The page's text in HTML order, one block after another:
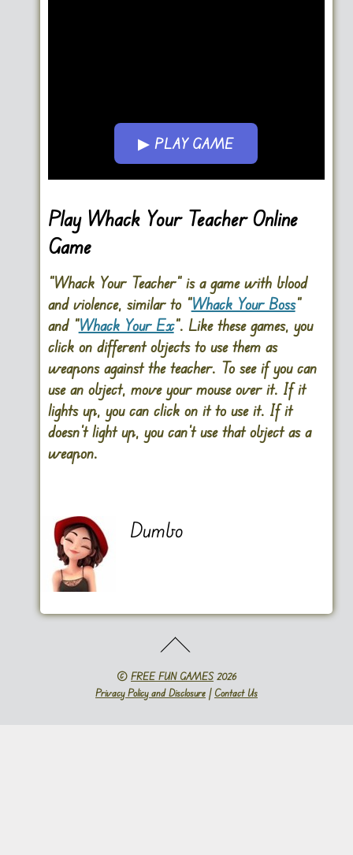
▶ PLAY GAME
Go FullScreen
Play Whack Your Teacher Online
Game
“Whack Your Teacher” is a game with blood
and violence, similar to “Whack Your Boss”
and “Whack Your Ex“. Like these games, you
click on different objects to use them as
weapons against the teacher. To see if you can
use an object, move your mouse over it. If it
lights up, you can click on it to use it. If it
doesn’t light up, you can’t use that object as a
weapon.
Dumbo
© FREE FUN GAMES2026
Privacy Policy and Disclosure | Contact Us